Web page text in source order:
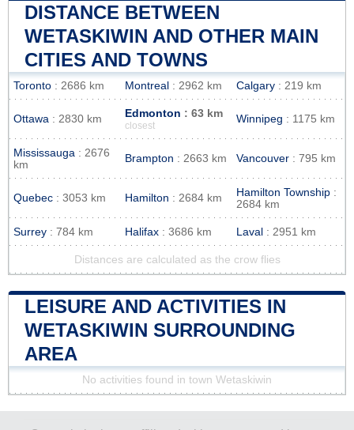
DISTANCE BETWEEN
WETASKIWIN AND OTHER MAIN
CITIES AND TOWNS
Toronto : 2686 km Montreal : 2962 km Calgary : 219 km
Ottawa : 2830 km Edmonton : 63 km
closest
Winnipeg : 1175 km
Mississauga : 2676
km
Brampton : 2663 km Vancouver : 795 km
Quebec : 3053 km Hamilton : 2684 km Hamilton Township :
2684 km
Surrey : 784 km Halifax : 3686 km Laval : 2951 km
Distances are calculated as the crow flies
LEISURE AND ACTIVITIES IN
WETASKIWIN SURROUNDING
AREA
No activities found in town Wetaskiwin